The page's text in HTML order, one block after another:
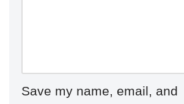
Save my name, email, and